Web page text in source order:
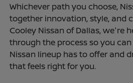
Whichever path you choose,
together innovation, style, and
Cooley Nissan of Dallas, we're
through the process so you
Nissan lineup has to offer and
that feels right for you.